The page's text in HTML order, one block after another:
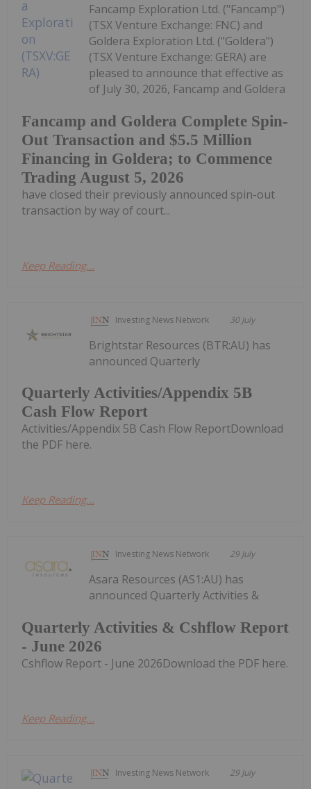
Fancamp and Goldera Complete Spin-
Out Transaction and $5.5 Million
Financing in Goldera; to Commence
Trading August 5, 2026
Fancamp Exploration Ltd. ("Fancamp")
(TSX Venture Exchange: FNC) and
Goldera Exploration Ltd. ("Goldera")
(TSX Venture Exchange: GERA) are
pleased to announce that effective as
of July 30, 2026, Fancamp and Goldera
have closed their previously announced spin-out
transaction by way of court...
Keep Reading...
Investing News Network 30 July
Quarterly Activities/Appendix 5B
Cash Flow Report
Brightstar Resources (BTR:AU) has
announced Quarterly
Activities/Appendix 5B Cash Flow ReportDownload
the PDF here.
Keep Reading...
Investing News Network 29 July
Quarterly Activities & Cshflow Report
- June 2026
Asara Resources (AS1:AU) has
announced Quarterly Activities &
Cshflow Report - June 2026Download the PDF here.
Keep Reading...
Investing News Network 29 July